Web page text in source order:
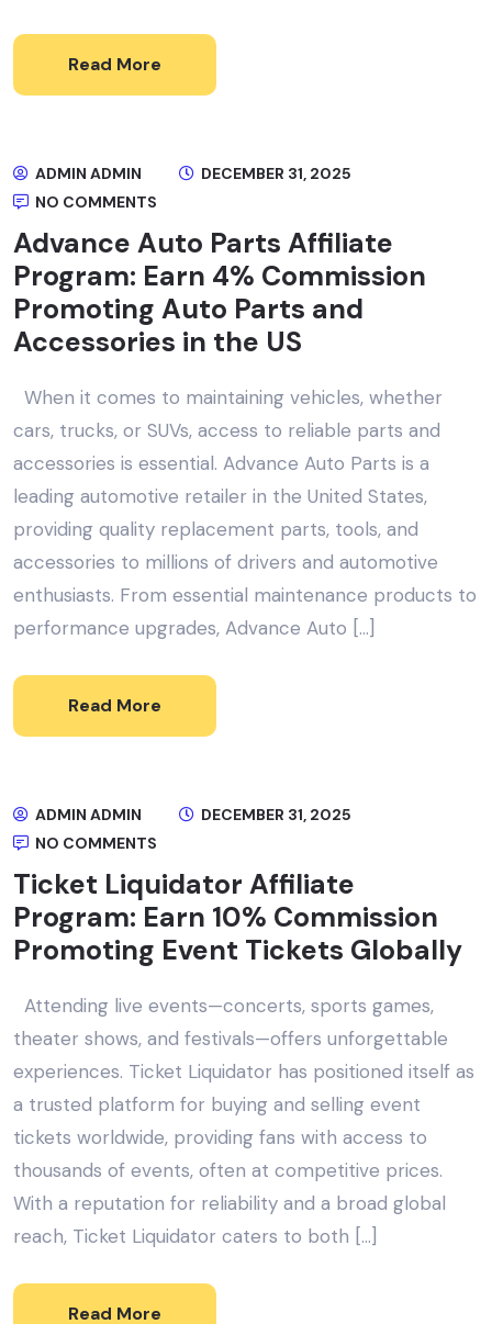
Read More
ADMIN ADMIN
DECEMBER 31, 2025
NO COMMENTS
Advance Auto Parts Affiliate
Program: Earn 4% Commission
Promoting Auto Parts and
Accessories in the US
When it comes to maintaining vehicles, whether
cars, trucks, or SUVs, access to reliable parts and
accessories is essential. Advance Auto Parts is a
leading automotive retailer in the United States,
providing quality replacement parts, tools, and
accessories to millions of drivers and automotive
enthusiasts. From essential maintenance products to
performance upgrades, Advance Auto […]
Read More
ADMIN ADMIN
DECEMBER 31, 2025
NO COMMENTS
Ticket Liquidator Affiliate
Program: Earn 10% Commission
Promoting Event Tickets Globally
Attending live events—concerts, sports games,
theater shows, and festivals—offers unforgettable
experiences. Ticket Liquidator has positioned itself as
a trusted platform for buying and selling event
tickets worldwide, providing fans with access to
thousands of events, often at competitive prices.
With a reputation for reliability and a broad global
reach, Ticket Liquidator caters to both […]
Read More